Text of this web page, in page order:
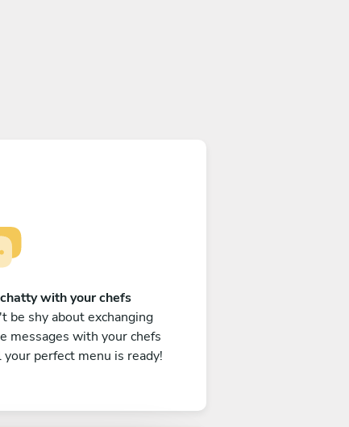
with your chefs
be shy about exchanging
messages with your chefs
your perfect menu is ready!